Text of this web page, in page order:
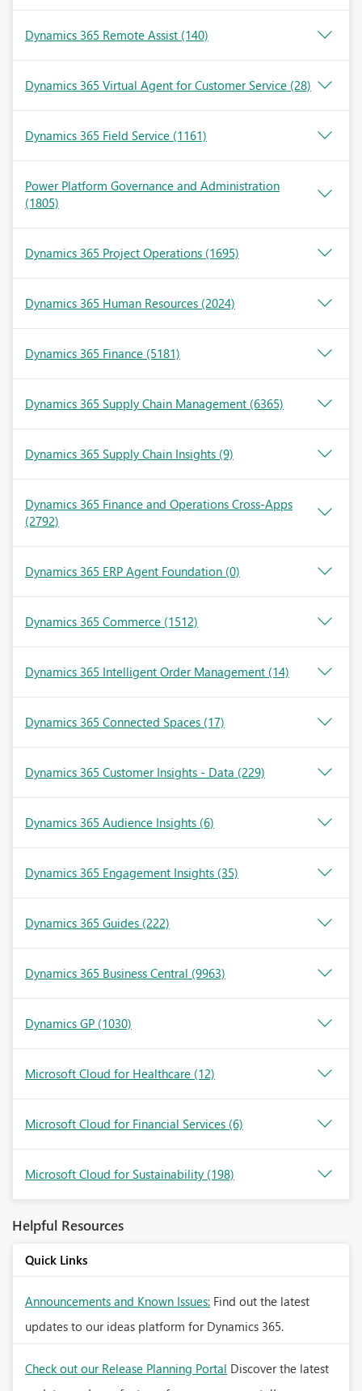
Dynamics 365 Remote Assist (140)
Dynamics 365 Virtual Agent for Customer Service (28)
Dynamics 365 Field Service (1161)
Power Platform Governance and Administration
(1805)
Dynamics 365 Project Operations (1695)
Dynamics 365 Human Resources (2024)
Dynamics 365 Finance (5181)
Dynamics 365 Supply Chain Management (6365)
Dynamics 365 Supply Chain Insights (9)
Dynamics 365 Finance and Operations Cross-Apps
(2792)
Dynamics 365 ERP Agent Foundation (0)
Dynamics 365 Commerce (1512)
Dynamics 365 Intelligent Order Management (14)
Dynamics 365 Connected Spaces (17)
Dynamics 365 Customer Insights - Data (229)
Dynamics 365 Audience Insights (6)
Dynamics 365 Engagement Insights (35)
Dynamics 365 Guides (222)
Dynamics 365 Business Central (9963)
Dynamics GP (1030)
Microsoft Cloud for Healthcare (12)
Microsoft Cloud for Financial Services (6)
Microsoft Cloud for Sustainability (198)
Helpful Resources
Quick Links
Announcements and Known Issues: Find out the latest
updates to our ideas platform for Dynamics 365.
Check out our Release Planning Portal Discover the latest